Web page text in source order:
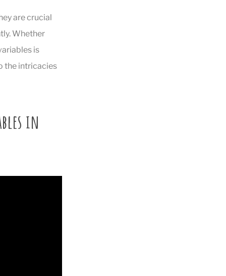
are crucial
Whether
is
the intricacies
in